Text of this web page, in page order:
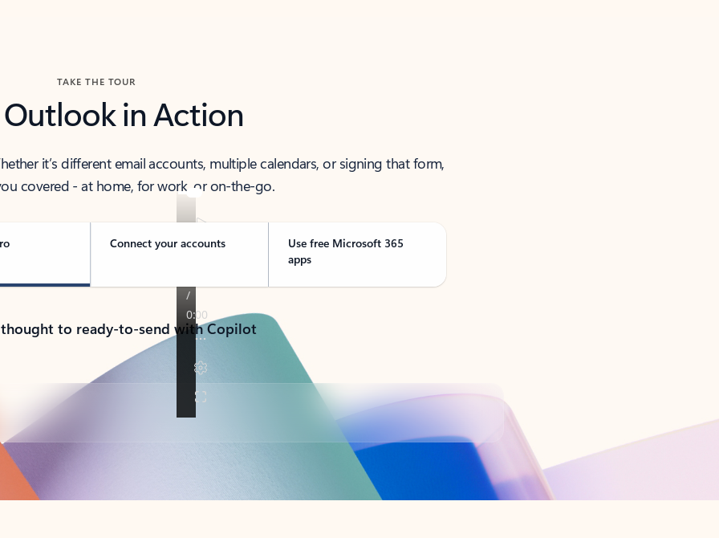
TAKE THE TOUR
Outlook in Action
it’s different email accounts, multiple calendars, or signing that form,
covered - at home, for work, or on-the-go.
Connect your accounts
Use free Microsoft 365
apps
to ready-to-send with Copilot